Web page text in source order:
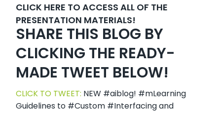
CLICK HERE TO ACCESS ALL OF THE
PRESENTATION MATERIALS!
SHARE THIS BLOG BY
CLICKING THE READY-
MADE TWEET BELOW!
CLICK TO TWEET: NEW #aiblog! #mLearning
Guidelines to #Custom #Interfacing and